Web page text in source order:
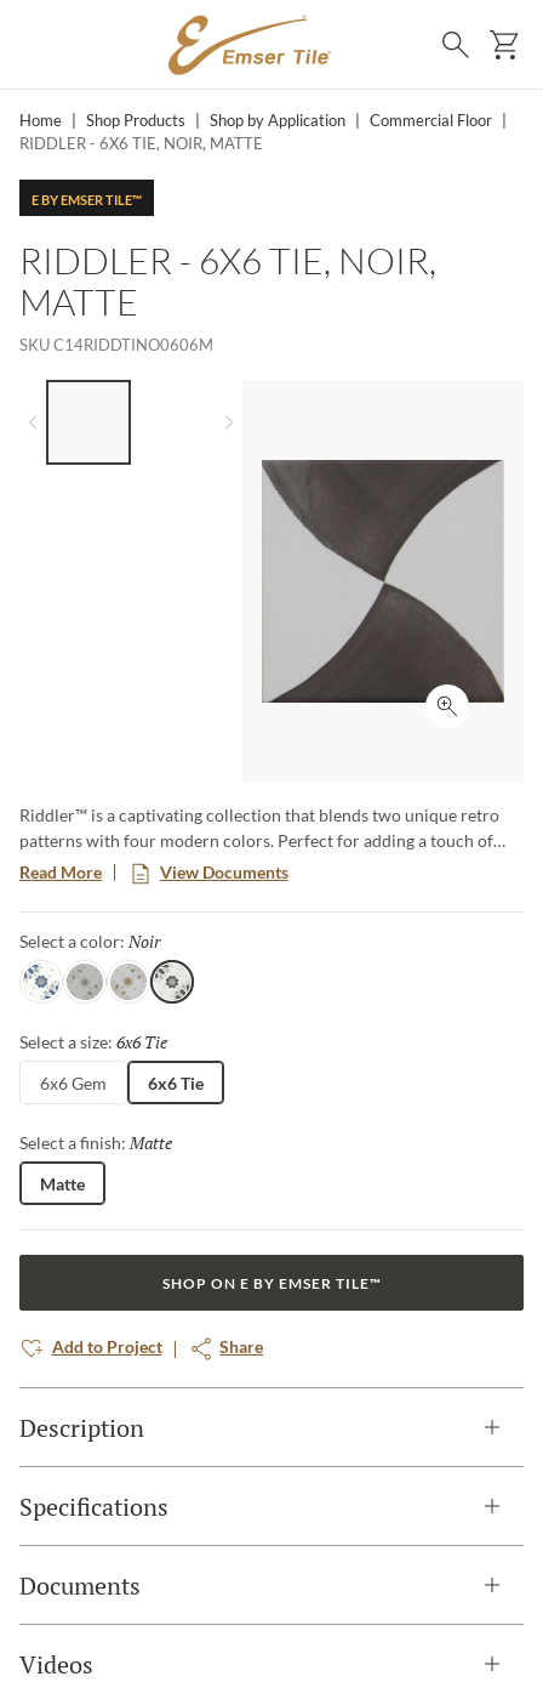
SKIP TO MAIN CONTENT
Search
Home Shop Products Shop by Application Commercial Floor
RIDDLER - 6X6 TIE, NOIR, MATTE
E BY EMSER TILE™
RIDDLER - 6X6 TIE, NOIR,
MATTE
SKUC14RIDDTINO0606M
Click to
Riddler™ is a captivating collection that blends two unique retro
patterns with four modern colors. Perfect for adding a touch of
vintage charm and modern flair to any space, Riddler offers a one-
of-a-kind aesthetic that transforms floors and walls into statement
pieces. Embrace the nostalgia and elevate your design with this eye-
catching, versatile collection.
Read More View Documents
Select a color: Noir
Sky Gray BeigeNoir
Select a size: 6x6 Tie
6x6 Gem 6x6 Tie
Select a finish: Matte
Matte
SHOP ON E BY EMSER TILE™
Add to Project Share
Description
Specifications
Documents
Videos